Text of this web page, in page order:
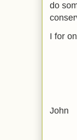
do
I for
John